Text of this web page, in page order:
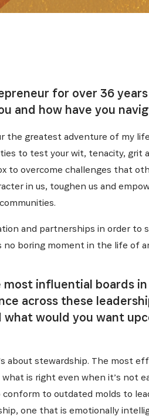
for over 36
and how have you
the greatest adventure of my
to test your wit, tenacity, grit
to overcome challenges that
in us, toughen us and
and partnerships in order to
no boring moment in the life of
most influential boards
across these
would you want
about stewardship. The most
is right even when it’s not
conform to outdated molds to
one that is emotionally